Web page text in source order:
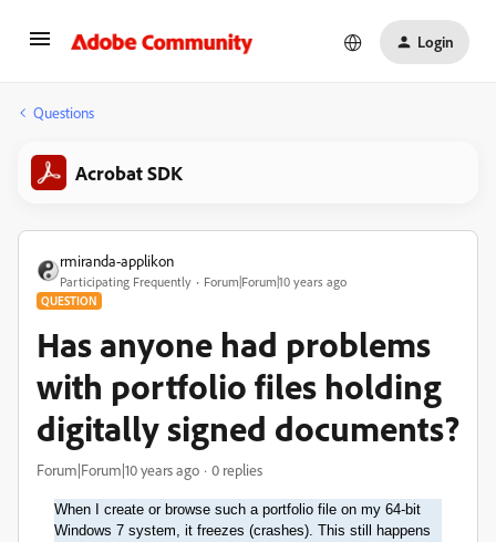
Login
Questions
Acrobat SDK
rmiranda-applikon
Participating Frequently Forum|Forum|10 years ago
QUESTION
Has anyone had problems
with portfolio files holding
digitally signed documents?
Forum|Forum|10 years ago 0 replies
When I create or browse such a portfolio file on my 64-bit
Windows 7 system, it freezes (crashes). This still happens